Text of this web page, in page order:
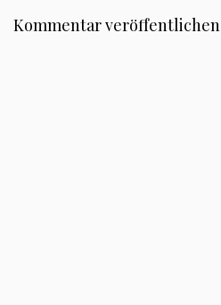
Kommentar veröffentlichen